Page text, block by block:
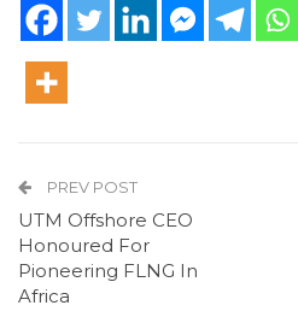
PREV POST
UTM Offshore CEO
Honoured For
Pioneering FLNG In
Africa